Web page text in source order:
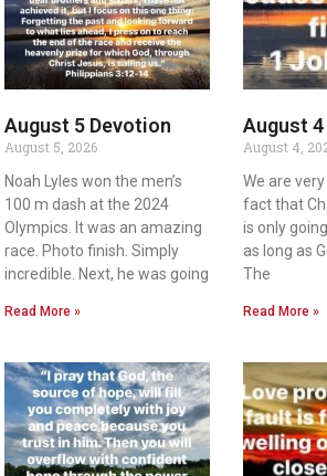
August 5 Devotion
August 5, 2026
Noah Lyles won the men’s
100 m dash at the 2024
Olympics. It was an amazing
race. Photo finish. Simply
incredible. Next, he was going
Read More »
August
August 4,
We are
fact that
is only
as long as
The
Read More »